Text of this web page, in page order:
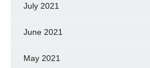
July 2021
June 2021
May 2021